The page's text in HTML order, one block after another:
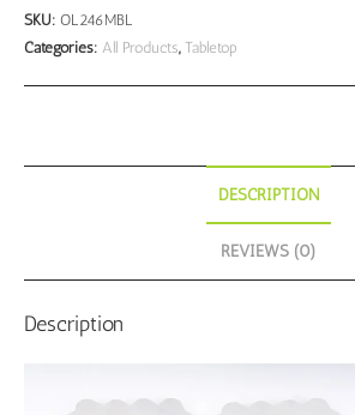
Coaster
Set
SKU: OL246MBL
Categories: All Products, Tabletop
DESCRIPTION
REVIEWS (0)
Description